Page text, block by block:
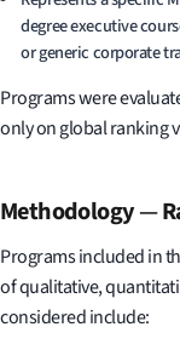
degree executive
or generic corporate
Programs were
only on global ranking
Methodology—
Programs included in
of qualitative,
considered include: